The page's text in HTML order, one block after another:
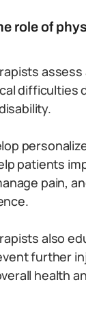
role of
difficulties
patients
pain,
also
further
health